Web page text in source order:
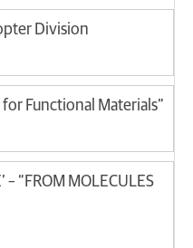
Division
Functional Materials”
– “FROM MOLECULES